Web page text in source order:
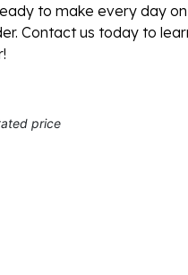
to make every day
Contact us today to
price